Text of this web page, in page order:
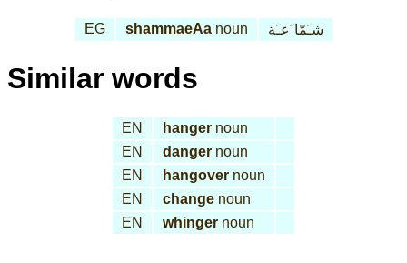
EG shammaeAanoun شـَمّا َعـَة
Similar words
EN hanger noun
EN
danger noun
EN
hangover noun
EN
change noun
EN
whinger noun